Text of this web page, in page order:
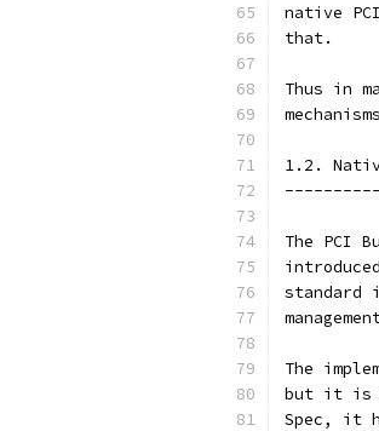
native
that.
Thus in
1.2.
The PCI
standard
The
but it is
Spec, it